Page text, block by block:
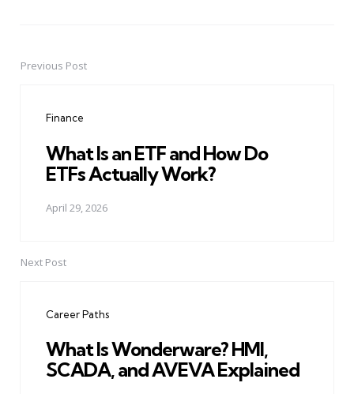
PostPrevious Post
Finance
What Is an ETF and How Do
ETFs Actually Work?
April 29, 2026
Next Post
Career Paths
What Is Wonderware? HMI,
SCADA, and AVEVA Explained